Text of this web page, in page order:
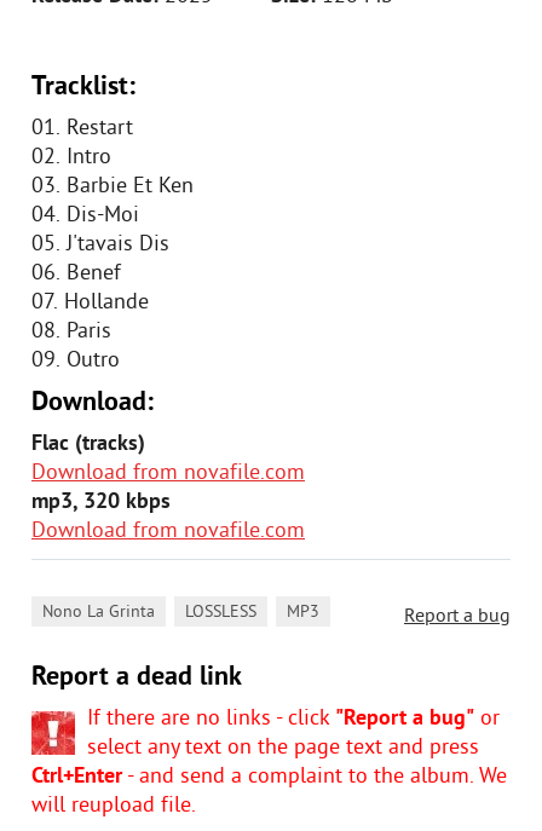
Tracklist:
01. Restart
02. Intro
03. Barbie Et Ken
04. Dis-Moi
05. J'tavais Dis
06. Benef
07. Hollande
08. Paris
09. Outro
Download:
Flac (tracks)
Download from novafile.com
mp3, 320 kbps
Download from novafile.com
Report a bug
Nono La Grinta LOSSLESS MP3
Report a dead link
If there are no links - click "Report a bug" or
select any text on the page text and press
Ctrl+Enter- and send a complaint to the album. We
will reupload file.